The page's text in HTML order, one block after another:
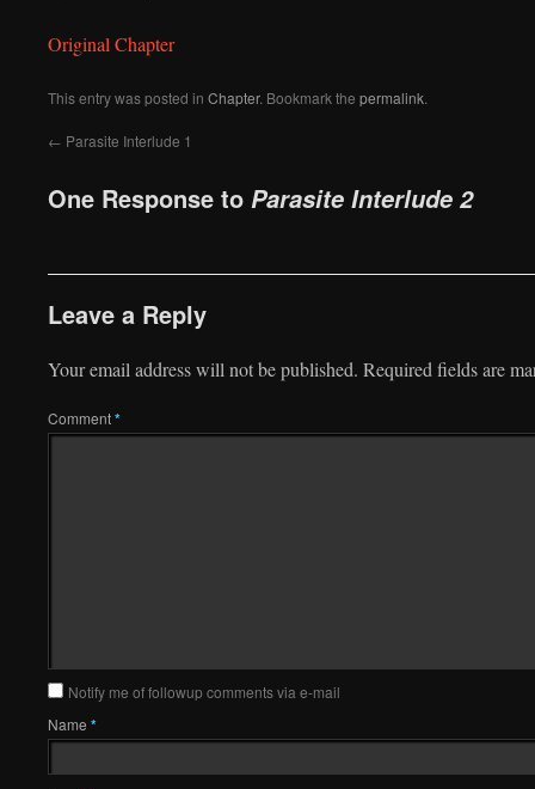
Original Chapter
This entry was posted in Chapter. Bookmark the permalink
← Parasite Interlude 1
One Response to Parasite Interlude 2
Leave a Reply
Your email address will not be published. Required fields are
Comment*
Notify me of followup comments via e-mail
Name *